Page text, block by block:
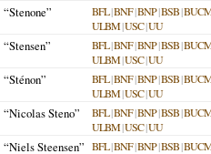
“Stenone” BFL|BNF|BNP|BSB|
ULBM|USC|UU
“Stensen” BFL|BNF|BNP|BSB|
ULBM|USC|UU
“Sténon” BFL|BNF|BNP|BSB|
ULBM|USC|UU
“Nicolas Steno” BFL|BNF|BNP|BSB|
ULBM|USC|UU
“Niels Steensen” BFL|BNF|BNP|BSB|